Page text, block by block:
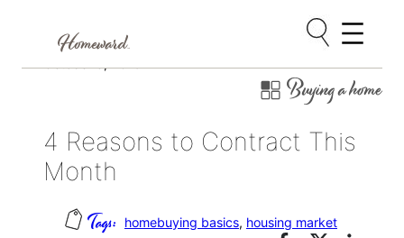
Skip
Buying a home
4 Reasons to Contract This
Month
homebuying basics, housing market